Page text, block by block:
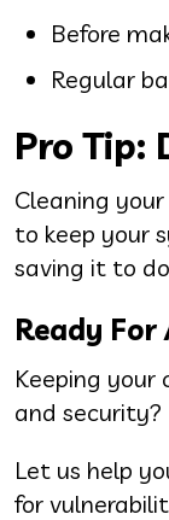
Before
Regular
Pro Tip:
Cleaning
to keep your
saving it to
Ready For
Keeping
and security?
Let us help
for